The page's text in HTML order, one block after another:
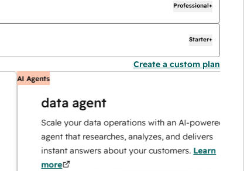
Professional+
Starter+
Create a custom plan
AI Agents
data agent
Scale your data operations with an AI-powered
agent that researches, analyzes, and delivers
instant answers about your customers.Learn
more